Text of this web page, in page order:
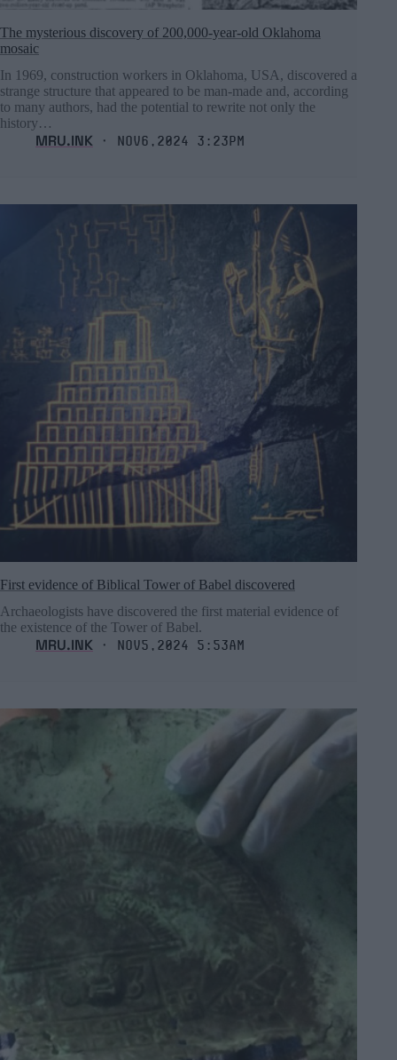
The mysterious discovery of 200,000-year-old Oklahoma
mosaic
In 1969, construction workers in Oklahoma, USA, discovered a
strange structure that appeared to be man-made and, according
to many authors, had the potential to rewrite not only the
history…
MRU.INK ⬝ Nov6,2024 3:23pm
First evidence of Biblical Tower of Babel discovered
Archaeologists have discovered the first material evidence of
the existence of the Tower of Babel.
MRU.INK ⬝ Nov5,2024 5:53am